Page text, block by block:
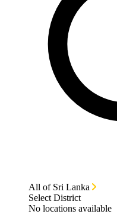
All of Sri Lanka
Select District
No locations available